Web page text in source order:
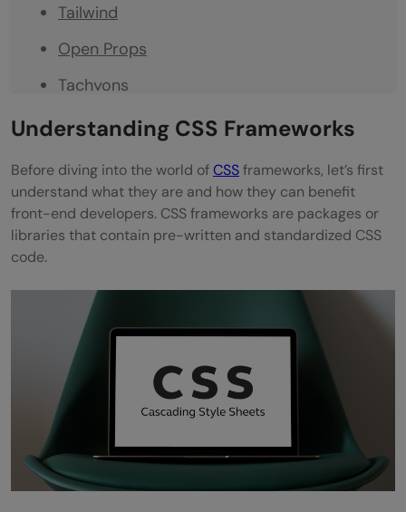
Tailwind
Open Props
Tachyons
Materialize
Chota
Takeaways...
What is the most used CSS?
Will CSS replace JavaScript?
What are the 3 types of CSS?
Is CSS faster than JS?
Understanding CSS Frameworks
Before diving into the world ofCSSframeworks, let’s first
understand what they are and how they can benefit
front-end developers. CSS frameworks are packages or
libraries that contain pre-written and standardized CSS
code.